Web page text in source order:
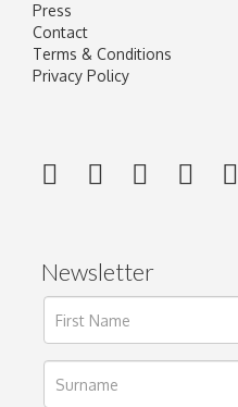
Press
Contact
Terms & Conditions
Privacy Policy
Newsletter